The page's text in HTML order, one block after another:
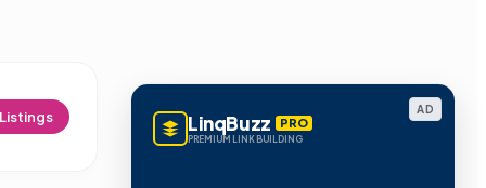
Listings AD
LinqBuzz PRO
PREMIUM LINK BUILDING